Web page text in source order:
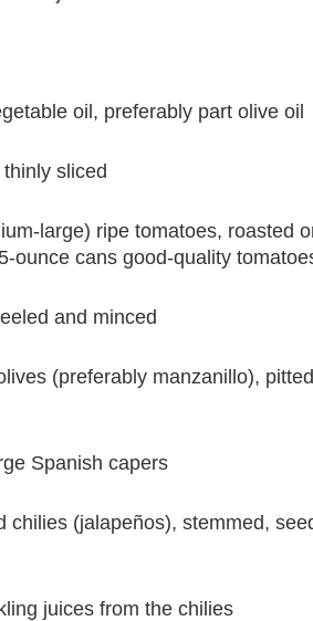
oil, preferably part olive oil
sliced
large) ripe tomatoes, roasted
ounce cans good-quality
and minced
(preferably manzanillo),
Spanish capers
chilies (jalapeños), stemmed,
juices from the chilies